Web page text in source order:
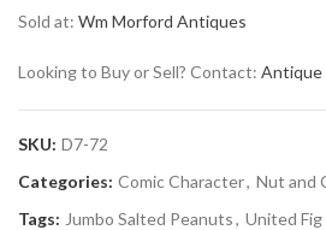
Sold at: Wm Morford Antiques
Looking to Buy or Sell? Contact: Antique
SKU: D7-72
Categories: Comic Character, Nut and
Tags: Jumbo Salted Peanuts, United Fig